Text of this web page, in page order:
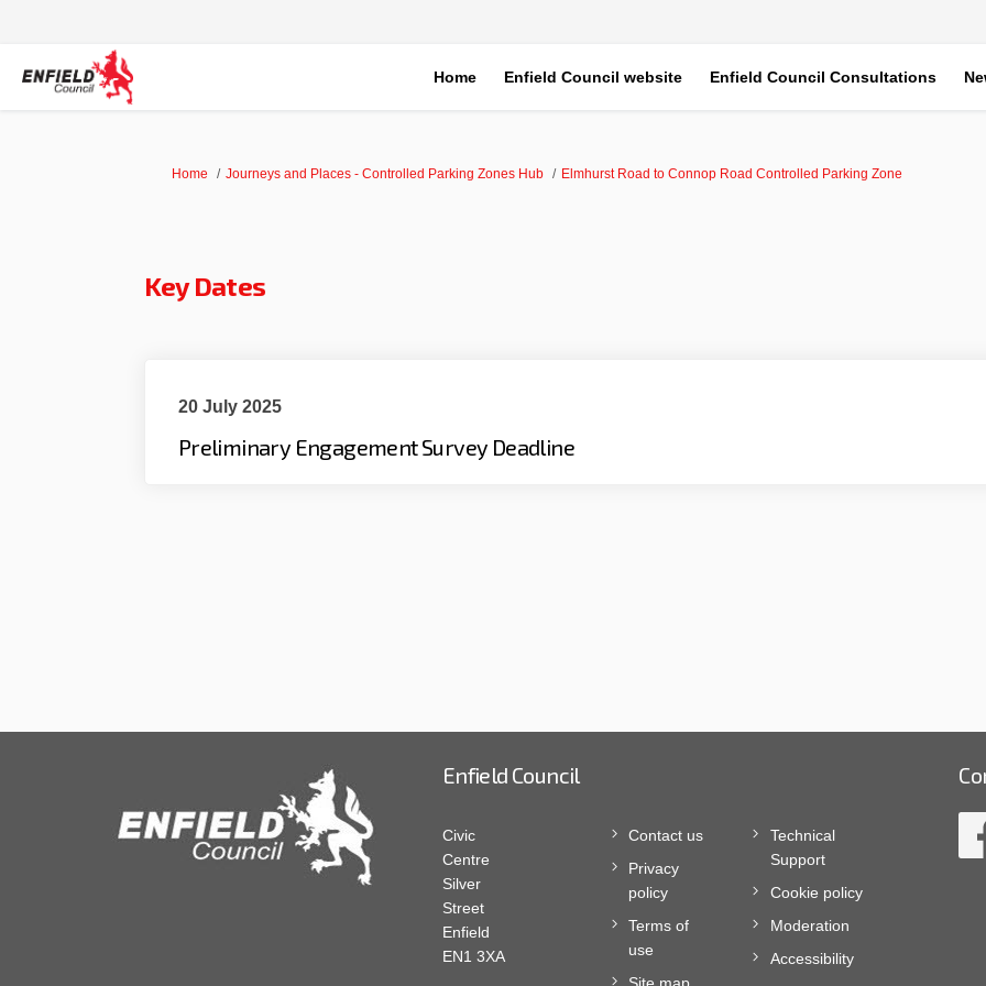
Home Enfield Council website Enfield Council Consultations
You are here:
Home Journeys and Places - Controlled Parking Zones Hub Elmhurst Road to Connop Road Controlled Parking Zone
Key Dates
20 July 2025
Preliminary Engagement Survey Deadline
Enfield Council
Civic
Centre
Silver
Street
Enfield
EN1 3XA
Contact us
Privacy
policy
Terms of
use
Technical
Support
Cookie policy
Moderation
Accessibility